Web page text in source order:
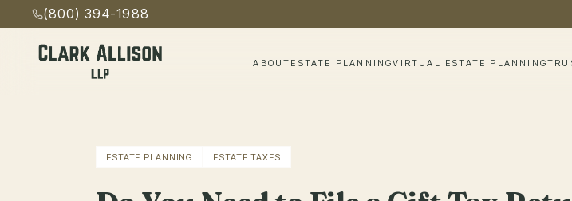
(800) 394-1988
ABOUT ESTATE PLANNINGVIRTUAL ESTATE PLANNING
ESTATE PLANNING ESTATE TAXES